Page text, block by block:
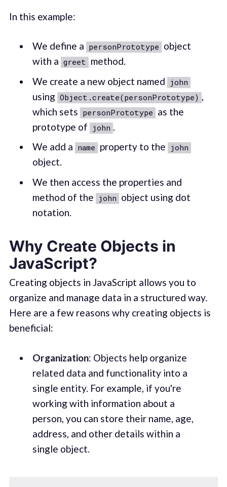
In this example:
We define a personPrototype object
with a greet method.
We create a new object named john
using Object.create(personPrototype) ,
which sets personPrototype as the
prototype of john .
We add a name property to the john
object.
We then access the properties and
method of the john object using dot
notation.
Why Create Objects in
JavaScript?
Creating objects in JavaScript allows you to
organize and manage data in a structured way.
Here are a few reasons why creating objects is
beneficial:
Organization: Objects help organize
related data and functionality into a
single entity. For example, if you're
working with information about a
person, you can store their name, age,
address, and other details within a
single object.